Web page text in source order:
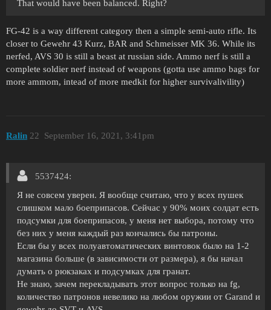
That would have been balanced. Right?
FG-42 is a way different category then a simple semi-auto rifle. Its
closer to Gewehr 43 Kurz, BAR and Schmeisser MK 36. While its
nerfed, AVS 30 is still a beast at russian side. Ammo nerf is still a
complete soldier nerf instead of weapons (gotta use ammo bags for
more ammom, intead of more medkit for higher survivalivility)
Ralin September 16, 2021, 3:41pm
22
5537424:
Я не совсем уверен. Я вообще считаю, что у всех пушек
слишком мало боеприпасов. Сейчас у 90% моих солдат есть
подсумки для боеприпасов, у меня нет выбора, потому что
без них у меня каждый раз кончались бы патроны.
Если бы у всех полуавтоматических винтовок было на 1-2
магазина больше (в зависимости от размера), я бы начал
думать о рюкзаках и подсумках для гранат.
Не знаю, зачем перекладывать этот вопрос только на fg,
количество патронов невелико на любом оружии от Garand и